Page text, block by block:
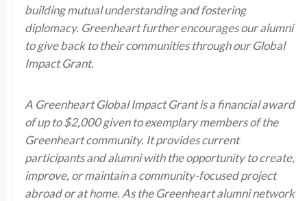
building mutual understanding and fostering
diplomacy. Greenheart further encourages our alumni
to give back to their communities through our Global
Impact Grant.
A Greenheart Global Impact Grant is a financial award
of up to $2,000 given to exemplary members of the
Greenheart community. It provides current
participants and alumni with the opportunity to create,
improve, or maintain a community-focused project
abroad or at home. As the Greenheart alumni network